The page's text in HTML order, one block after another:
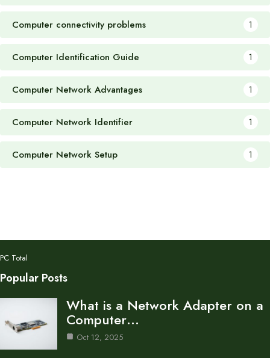
Computer connectivity problems 1
Computer Identification Guide 1
Computer Network Advantages 1
Computer Network Identifier 1
Computer Network Setup 1
PC Total
Popular Posts
What is a Network Adapter on a
Computer…
Oct 12, 2025